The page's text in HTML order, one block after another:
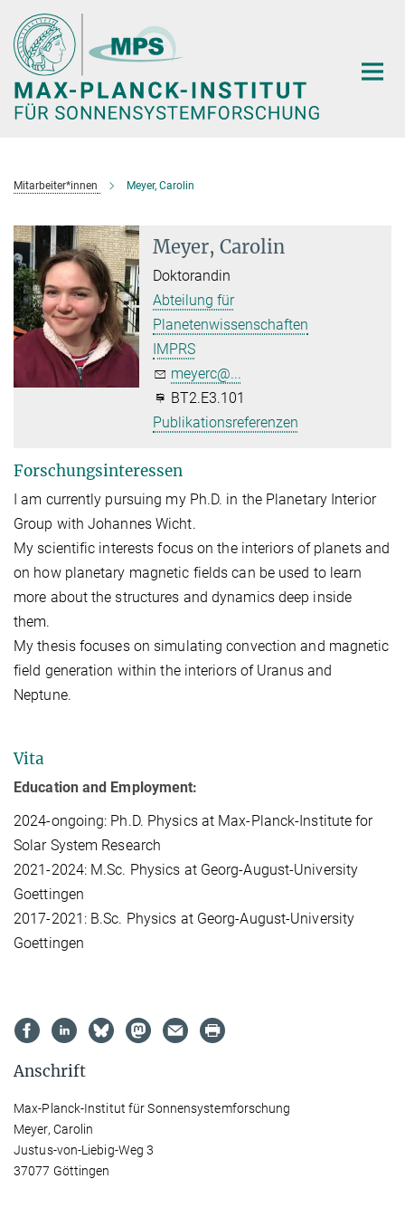
Hauptinhalt
Mitarbeiter*innen Meyer, Carolin
Meyer, Carolin
Doktorandin
Abteilung für
Planetenwissenschaften
IMPRS
meyerc@...
BT2.E3.101
Publikationsreferenzen
Forschungsinteressen
I am currently pursuing my Ph.D. in the Planetary Interior
Group with Johannes Wicht.
My scientific interests focus on the interiors of planets and
on how planetary magnetic fields can be used to learn
more about the structures and dynamics deep inside
them.
My thesis focuses on simulating convection and magnetic
field generation within the interiors of Uranus and
Neptune.
Vita
Education and Employment:
2024-ongoing: Ph.D. Physics at Max-Planck-Institute for
Solar System Research
2021-2024: M.Sc. Physics at Georg-August-University
Goettingen
2017-2021: B.Sc. Physics at Georg-August-University
Goettingen
Anschrift
Max-Planck-Institut für Sonnensystemforschung
Meyer, Carolin
Justus-von-Liebig-Weg 3
37077 Göttingen